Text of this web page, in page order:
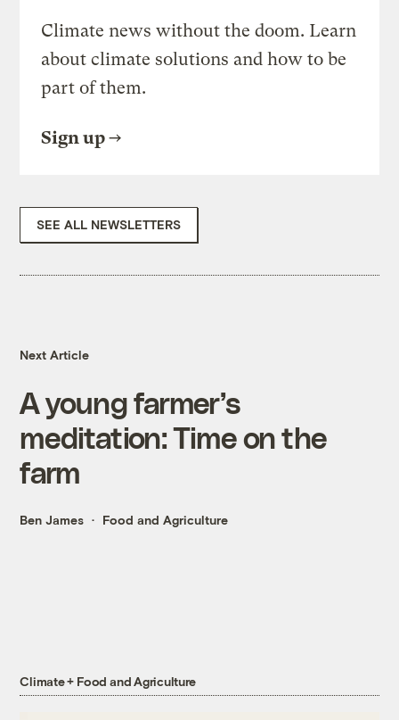
Climate news without the doom. Learn
about climate solutions and how to be
part of them.
Sign up
SEE ALL NEWSLETTERS
Next Article
A young farmer’s
meditation: Time on the
farm
Ben James Food and Agriculture
Climate + Food and Agriculture